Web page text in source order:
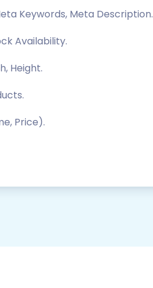
Keywords, Meta Description.
Availability.
Height.
Price).